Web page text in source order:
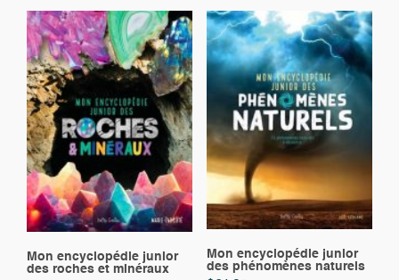
Mon encyclopédie junior
des roches et minéraux
Mon encyclopédie junior
des phénomènes naturels